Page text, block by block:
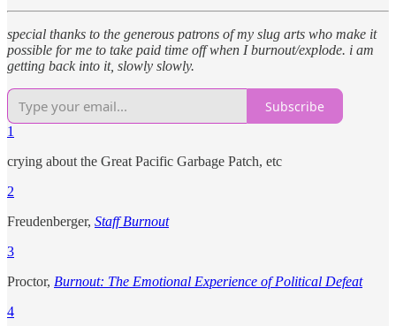
special thanks to the generous patrons of my slug arts who make it
possible for me to take paid time off when I burnout/explode. i am
getting back into it, slowly slowly.
Subscribe
1
crying about the Great Pacific Garbage Patch, etc
2
Freudenberger, Staff Burnout
3
Proctor, Burnout: The Emotional Experience of Political Defeat
4